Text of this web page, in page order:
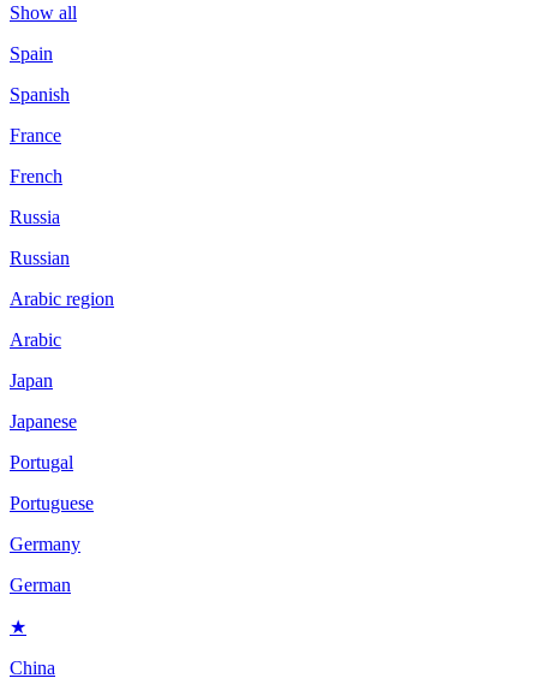
Show all
Spain
Spanish
France
French
Russia
Russian
Arabic region
Arabic
Japan
Japanese
Portugal
Portuguese
Germany
German
★
China